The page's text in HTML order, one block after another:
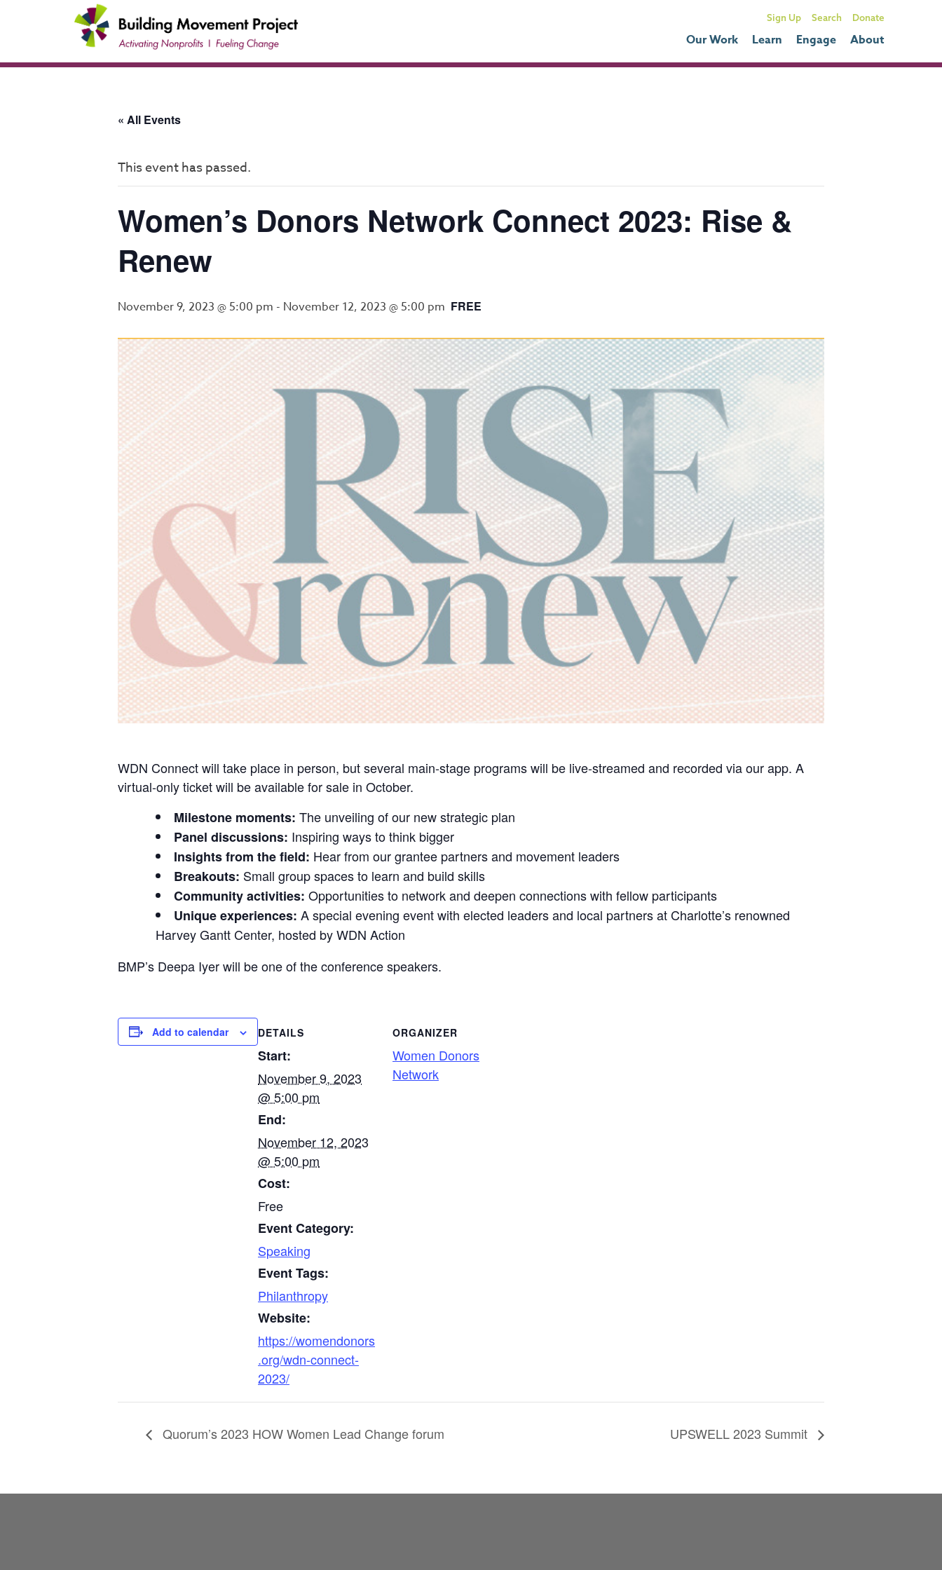
Sign Up Donate
Our Work Learn Engage About
« All Events
This event has passed.
Women’s Donors Network Connect 2023: Rise &
Renew
November 9, 2023 @ 5:00 pm - November 12, 2023 @ 5:00 pm FREE
WDN Connect will take place in person, but several main-stage programs will be live-streamed and recorded via our app. A
virtual-only ticket will be available for sale in October.
Milestone moments: The unveiling of our new strategic plan
Panel discussions: Inspiring ways to think bigger
Insights from the field: Hear from our grantee partners and movement leaders
Breakouts: Small group spaces to learn and build skills
Community activities: Opportunities to network and deepen connections with fellow participants
Unique experiences: A special evening event with elected leaders and local partners at Charlotte’s renowned
Harvey Gantt Center, hosted by WDN Action
BMP’s Deepa Iyer will be one of the conference speakers.
Add to calendar DETAILS
Start:
November 9, 2023
@ 5:00 pm
End:
November 12, 2023
@ 5:00 pm
Cost:
Free
Event Category:
Speaking
Event Tags:
Philanthropy
Website:
https://womendonors
.org/wdn-connect-
2023/
ORGANIZER
Women Donors
Network
Quorum’s 2023 HOW Women Lead Change forum UPSWELL 2023 Summit